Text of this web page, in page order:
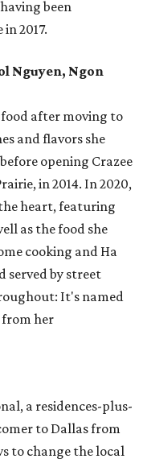
been
2017.
Nguyen, Ngon
food after moving to
and flavors she
opening Crazee
in 2014. In 2020,
heart, featuring
as the food she
cooking and Ha
served by street
It's named
from her
a residences-plus-
to Dallas from
to change the local